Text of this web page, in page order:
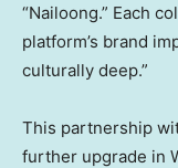
“Nailoong.” Each
platform’s brand
culturally deep.”
This partnership
further upgrade in